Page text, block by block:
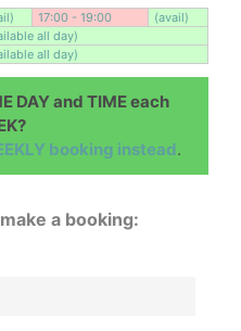
17:00 - 19:00
(avail)
all day)
all day)
DAY and TIME each
booking instead.
a booking: